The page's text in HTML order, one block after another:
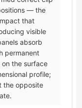
— the
that
visible
absorb
permanent
the surface
profile;
the opposite